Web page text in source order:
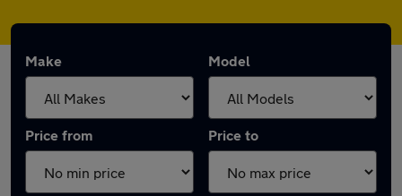
Make Model
Price from Price to